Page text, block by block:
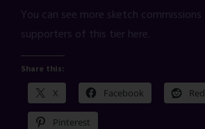
You can see more sketch commissions
supporters of this tier here.
Share this:
X Facebook
Pinterest